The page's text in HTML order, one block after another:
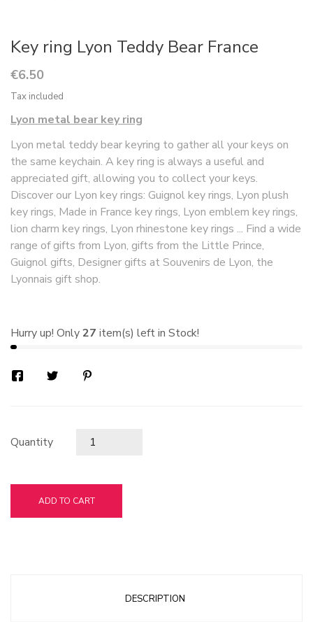
Key ring Lyon Teddy Bear France
€6.50
Tax included
Lyon metal bear key ring
Lyon metal teddy bear keyring to gather all your keys on
the same keychain. A key ring is always a useful and
appreciated gift, allowing you to collect your keys.
Discover our Lyon key rings: Guignol key rings, Lyon plush
key rings, Made in France key rings, Lyon emblem key rings,
lion charm key rings, Lyon rhinestone key rings ... Find a wide
range of gifts from Lyon, gifts from the Little Prince,
Guignol gifts, Designer gifts at Souvenirs de Lyon, the
Lyonnais gift shop.
Hurry up! Only27 item(s) left in Stock!
Quantity
ADD TO CART
DESCRIPTION